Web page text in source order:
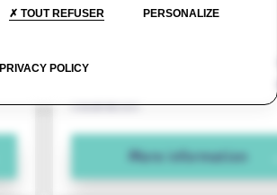
minimum
A stainless steel tripod with reduced
installation.
More information
TOUT REFUSER PERSONALIZE
PRIVACY POLICY